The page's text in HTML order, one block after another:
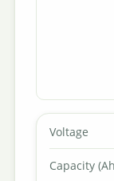
Voltage
Capacity